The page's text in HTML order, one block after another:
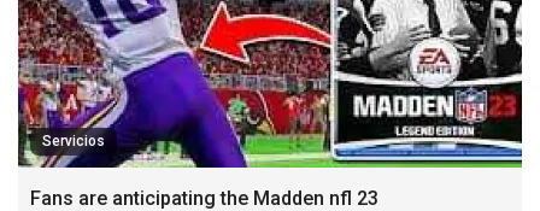
Servicios
Fans are anticipating the Madden nfl 23